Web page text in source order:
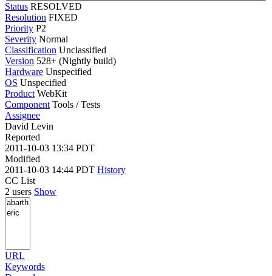
Status RESOLVED
Resolution FIXED
Priority P2
Severity Normal
Classification Unclassified
Version 528+ (Nightly build)
Hardware Unspecified
OS Unspecified
Product WebKit
Component Tools / Tests
Assignee
David Levin
Reported
2011-10-03 13:34 PDT
Modified
2011-10-03 14:44 PDT History
CC List
2 users Show
URL
Keywords